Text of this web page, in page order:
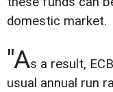
domestic market.
"As a result,
usual annual run